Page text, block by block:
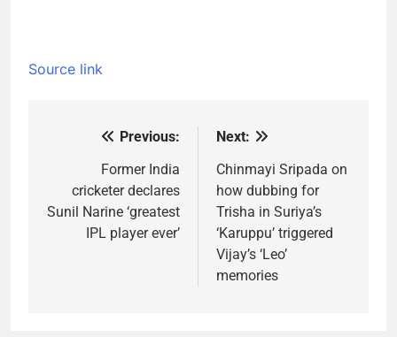
Source link
navigation
Previous:
Former India
cricketer declares
Sunil Narine ‘greatest
IPL player ever’
Next:
Chinmayi Sripada on
how dubbing for
Trisha in Suriya’s
‘Karuppu’ triggered
Vijay’s ‘Leo’
memories